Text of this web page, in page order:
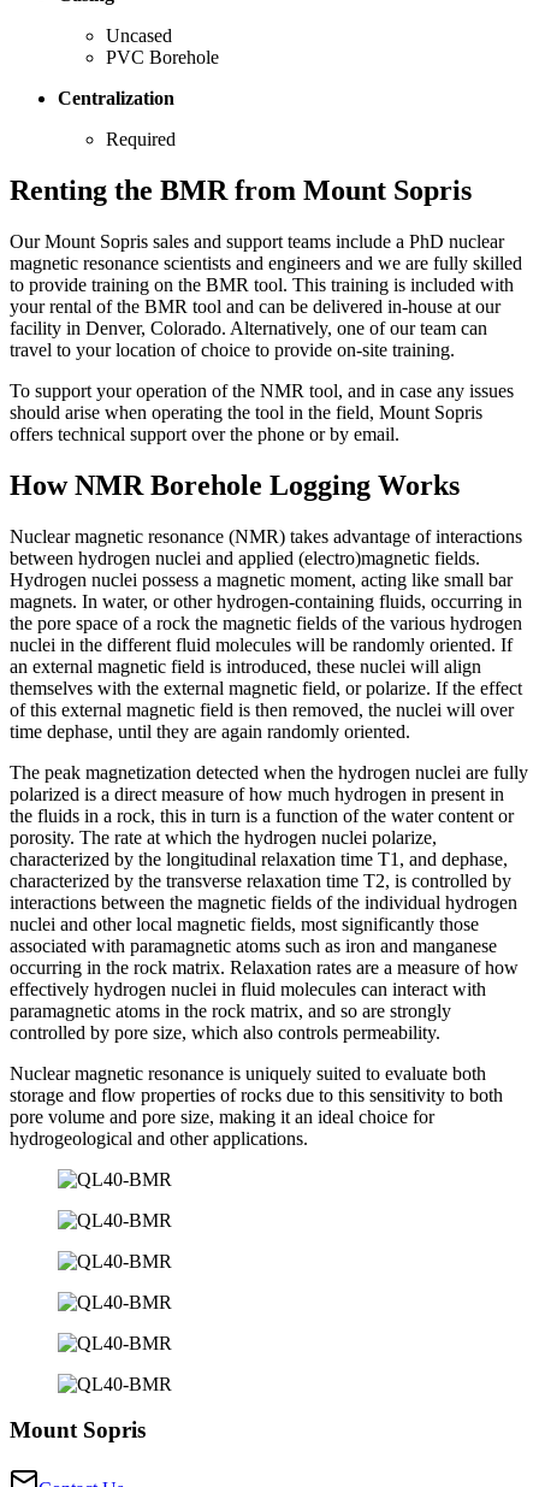
Uncased
PVC Borehole
Centralization
Required
Renting the BMR from Mount Sopris
Our Mount Sopris sales and support teams include a PhD nuclear
magnetic resonance scientists and engineers and we are fully skilled
to provide training on the BMR tool. This training is included with
your rental of the BMR tool and can be delivered in-house at our
facility in Denver, Colorado. Alternatively, one of our team can
travel to your location of choice to provide on-site training.
To support your operation of the NMR tool, and in case any issues
should arise when operating the tool in the field, Mount Sopris
offers technical support over the phone or by email.
How NMR Borehole Logging Works
Nuclear magnetic resonance (NMR) takes advantage of interactions
between hydrogen nuclei and applied (electro)magnetic fields.
Hydrogen nuclei possess a magnetic moment, acting like small bar
magnets. In water, or other hydrogen-containing fluids, occurring in
the pore space of a rock the magnetic fields of the various hydrogen
nuclei in the different fluid molecules will be randomly oriented. If
an external magnetic field is introduced, these nuclei will align
themselves with the external magnetic field, or polarize. If the effect
of this external magnetic field is then removed, the nuclei will over
time dephase, until they are again randomly oriented.
The peak magnetization detected when the hydrogen nuclei are fully
polarized is a direct measure of how much hydrogen in present in
the fluids in a rock, this in turn is a function of the water content or
porosity. The rate at which the hydrogen nuclei polarize,
characterized by the longitudinal relaxation time T1, and dephase,
characterized by the transverse relaxation time T2, is controlled by
interactions between the magnetic fields of the individual hydrogen
nuclei and other local magnetic fields, most significantly those
associated with paramagnetic atoms such as iron and manganese
occurring in the rock matrix. Relaxation rates are a measure of how
effectively hydrogen nuclei in fluid molecules can interact with
paramagnetic atoms in the rock matrix, and so are strongly
controlled by pore size, which also controls permeability.
Nuclear magnetic resonance is uniquely suited to evaluate both
storage and flow properties of rocks due to this sensitivity to both
pore volume and pore size, making it an ideal choice for
hydrogeological and other applications.
Mount Sopris